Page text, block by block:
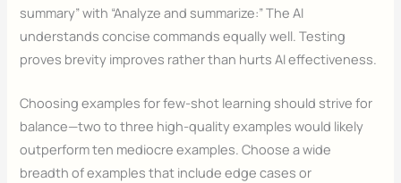
summary” with “Analyze and summarize:” The AI
understands concise commands equally well. Testing
proves brevity improves rather than hurts AI effectiveness.
Choosing examples for few-shot learning should strive for
balance—two to three high-quality examples would likely
outperform ten mediocre examples. Choose a wide
breadth of examples that include edge cases or